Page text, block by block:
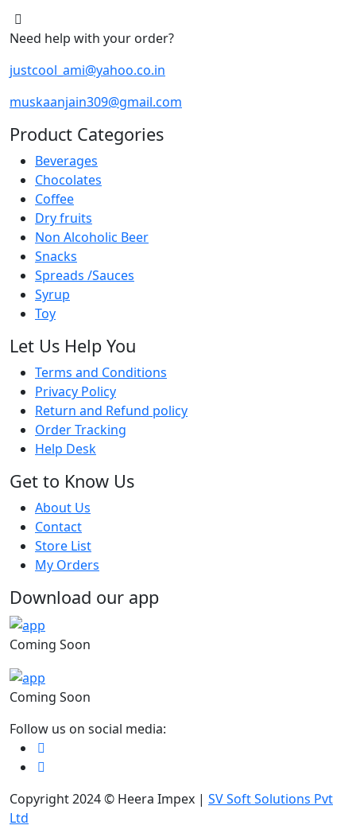
Need help with your order?
justcool_ami@yahoo.co.in
muskaanjain309@gmail.com
Product Categories
Beverages
Chocolates
Coffee
Dry fruits
Non Alcoholic Beer
Snacks
Spreads /Sauces
Syrup
Toy
Let Us Help You
Terms and Conditions
Privacy Policy
Return and Refund policy
Order Tracking
Help Desk
Get to Know Us
About Us
Contact
Store List
My Orders
Download our app
Coming Soon
Coming Soon
Follow us on social media:
Copyright 2024 © Heera Impex | SV Soft Solutions Pvt
Ltd